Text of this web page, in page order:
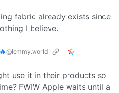
fabric already exists since
I believe.
@lemmy.world
use it in their products so
FWIW Apple waits until a